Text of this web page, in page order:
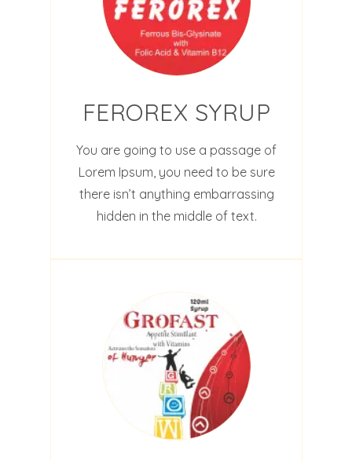
FEROREX SYRUP
You are going to use a passage of
Lorem Ipsum, you need to be sure
there isn’t anything embarrassing
hidden in the middle of text.